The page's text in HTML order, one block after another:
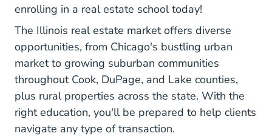
enrolling in a real estate school today!
The Illinois real estate market offers diverse
opportunities, from Chicago's bustling urban
market to growing suburban communities
throughout Cook, DuPage, and Lake counties,
plus rural properties across the state. With the
right education, you'll be prepared to help clients
navigate any type of transaction.